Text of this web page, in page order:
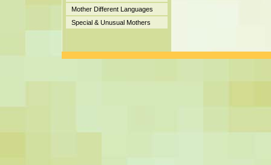
Mother Different Languages
Special & Unusual Mothers